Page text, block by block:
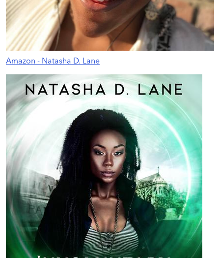
Amazon - Natasha D. Lane